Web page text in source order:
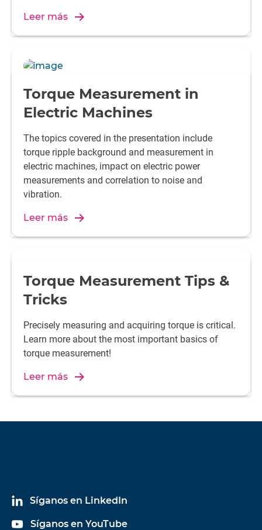
Leer más
Torque Measurement in
Electric Machines
The topics covered in the presentation include
torque ripple background and measurement in
electric machines, impact on electric power
measurements and correlation to noise and
vibration.
Leer más
Torque Measurement Tips &
Tricks
Precisely measuring and acquiring torque is critical.
Learn more about the most important basics of
torque measurement!
Leer más
Síganos en LinkedIn
Síganos en YouTube